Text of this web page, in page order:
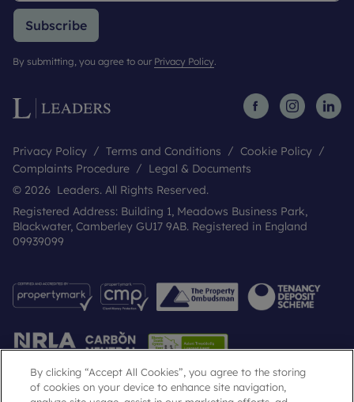
Subscribe
By submitting, you agree to our Privacy Policy.
Privacy Policy Terms and Conditions
Cookie Policy
Complaints Procedure
Legal & Documents
© 2026 Leaders. All Rights Reserved.
Registered Address: Building 1, Meadows Business Park,
Blackwater, Camberley GU17 9AB. Registered in England
09939099
By clicking “Accept All Cookies”, you agree to the storing
of cookies on your device to enhance site navigation,